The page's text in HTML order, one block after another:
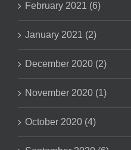
February 2021 (6)
January 2021 (2)
December 2020 (2)
November 2020 (1)
October 2020 (4)